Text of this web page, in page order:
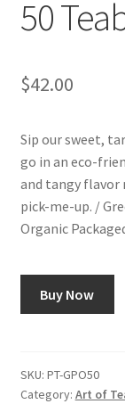
50
$42.00
Sip our sweet,
go in an eco-
and tangy flavor
pick-me-up. /
Organic
Buy Now
SKU: PT-GPO50
Category: Art of